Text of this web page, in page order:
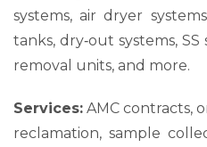
systems, air dryer
tanks, dry‑out systems,
removal units, and more.
Services: AMC contracts,
reclamation, sample